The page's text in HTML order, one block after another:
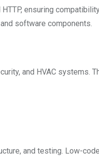
ensuring
software components.
and HVAC systems.
and testing. Low-